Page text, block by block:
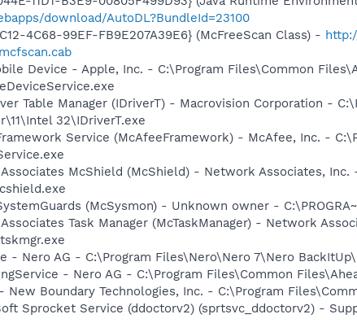
download/AutoDL?BundleId=23100
4C68-99EF-FB9E207A39E6} (McFreeScan Class) -
Device - Apple, Inc. - C:\Program Files\Common
Table Manager (IDriverT) - Macrovision Corporation -
32\IDriverT.exe
Service (McAfeeFramework) - McAfee, Inc. -
McShield (McShield) - Network Associates,
(McSysmon) - Unknown owner -
Task Manager (McTaskManager) - Network
- Nero AG - C:\Program Files\Nero\Nero 7\Nero
- Nero AG - C:\Program Files\Common
New Boundary Technologies, Inc. - C:\Program
Sprocket Service (ddoctorv2) (sprtsvc_ddoctorv2) -